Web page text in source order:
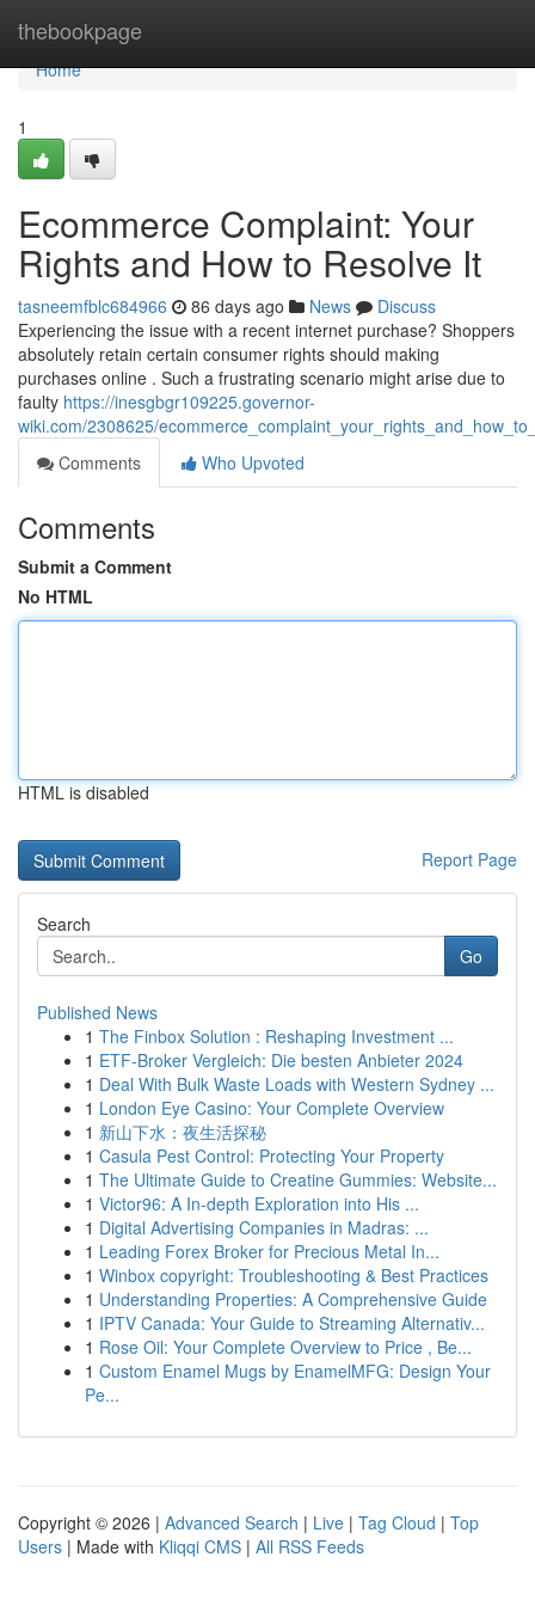
thebookpage
Home
Home
1
Ecommerce Complaint: Your
Rights and How to Resolve It
tasneemfblc684966 86 days ago News
Discuss
Experiencing the issue with a recent internet purchase? Shoppers
absolutely retain certain consumer rights should making
purchases online . Such a frustrating scenario might arise due to
faulty https://inesgbgr109225.governor-
wiki.com/2308625/
Comments
Who Upvoted
Comments
Submit a Comment
No HTML
HTML is disabled
Report Page
Search
Go
Published News
1 The Finbox Solution : Reshaping Investment ...
1 ETF-Broker Vergleich: Die besten Anbieter 2024
1 Deal With Bulk Waste Loads with Western Sydney ...
1 London Eye Casino: Your Complete Overview
1 新山下水：夜生活探秘
1 Casula Pest Control: Protecting Your Property
1 The Ultimate Guide to Creatine Gummies: Website...
1 Victor96: A In-depth Exploration into His ...
1 Digital Advertising Companies in Madras: ...
1 Leading Forex Broker for Precious Metal In...
1 Winbox copyright: Troubleshooting & Best Practices
1 Understanding Properties: A Comprehensive Guide
1 IPTV Canada: Your Guide to Streaming Alternativ...
1 Rose Oil: Your Complete Overview to Price , Be...
1 Custom Enamel Mugs by EnamelMFG: Design Your
Pe...
Copyright © 2026 | Advanced Search | Live | Tag Cloud | Top
Users | Made with Kliqqi CMS | All RSS Feeds